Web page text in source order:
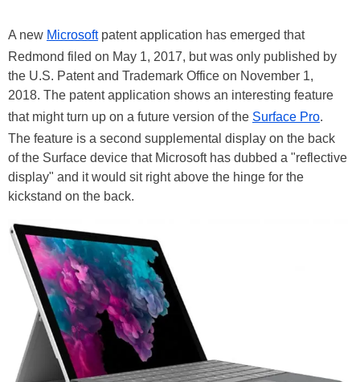
A new Microsoftpatent application has emerged that
Redmond filed on May 1, 2017, but was only published by
the U.S. Patent and Trademark Office on November 1,
2018. The patent application shows an interesting feature
that might turn up on a future version of the Surface Pro.
The feature is a second supplemental display on the back
of the Surface device that Microsoft has dubbed a "reflective
display" and it would sit right above the hinge for the
kickstand on the back.